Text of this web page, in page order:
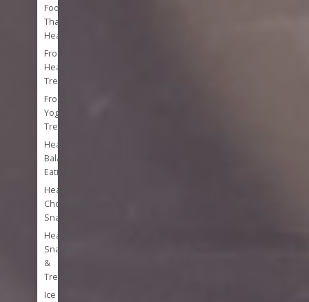
Foods
That
Heal
Frozen
Healthy
Treats
Frozen
Yogurt
Treats
Healthy
Balanced
Eating
Healthy
Chocolate
Snacks
Healthy
Snacks
&
Treats
Ice